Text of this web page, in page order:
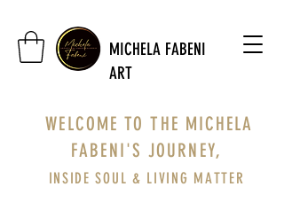
MICHELA FABENI
ART
WELCOME TO THE MICHELA
FABENI'S JOURNEY,
INSIDE SOUL & LIVING MATTER